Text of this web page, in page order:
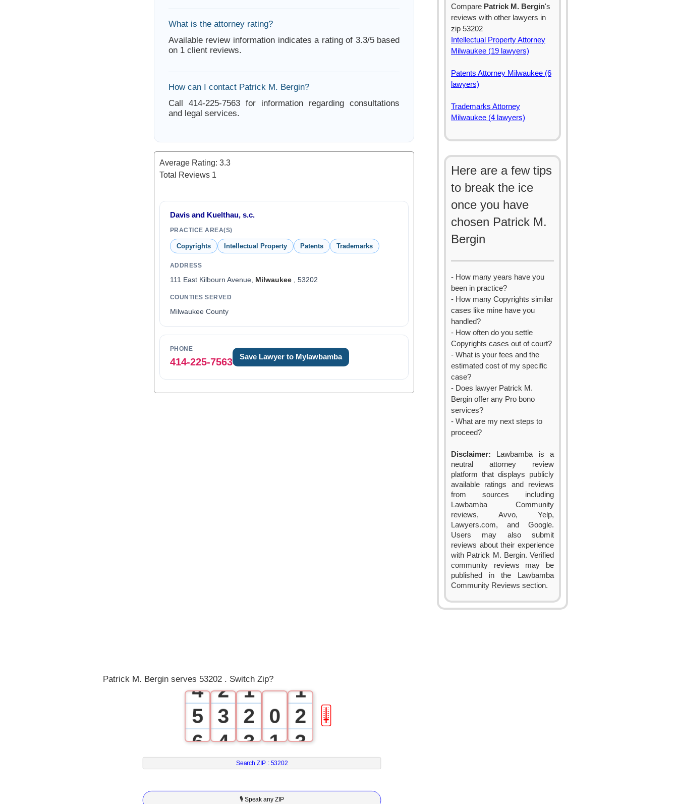
What is the attorney rating?
Available review information indicates a rating of 3.3/5 based
on 1 client reviews.
How can I contact Patrick M. Bergin?
Call 414-225-7563 for information regarding consultations
and legal services.
Average Rating: 3.3
Total Reviews 1
Davis and Kuelthau, s.c.
PRACTICE AREA(S)
Copyrights Intellectual Property Patents Trademarks
ADDRESS
111 East Kilbourn Avenue, Milwaukee, 53202
COUNTIES SERVED
Milwaukee County
PHONE
414-225-7563 Save Lawyer to Mylawbamba
Compare Patrick M. Bergin's
reviews with other lawyers in
zip 53202
Intellectual Property Attorney
Milwaukee (19 lawyers)
Patents Attorney Milwaukee (6
lawyers)
Trademarks Attorney
Milwaukee (4 lawyers)
Here are a few tips
to break the ice
once you have
chosen Patrick M.
Bergin
- How many years have you
been in practice?
- How many Copyrights similar
cases like mine have you
handled?
- How often do you settle
Copyrights cases out of court?
- What is your fees and the
estimated cost of my specific
case?
- Does lawyer Patrick M.
Bergin offer any Pro bono
services?
- What are my next steps to
proceed?
Disclaimer: Lawbamba is a
neutral attorney review
platform that displays publicly
available ratings and reviews
from sources including
Lawbamba Community
reviews, Avvo, Yelp,
Lawyers.com, and Google.
Users may also submit
reviews about their experience
with Patrick M. Bergin. Verified
community reviews may be
published in the Lawbamba
Community Reviews section.
Patrick M. Bergin serves 53202 . Switch Zip?
4
5
6
7
8
2
3
4
5
6
1
2
3
4
5
0
1
2
3
1
2
3
4
5
🎚
Search ZIP : 53202
🎙 Speak any ZIP